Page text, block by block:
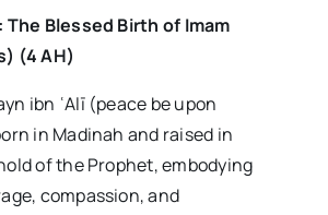
The Blessed Birth of Imam
(4 AH)
ibn ʿAlī (peace be upon
in Madinah and raised in
of the Prophet, embodying
compassion, and